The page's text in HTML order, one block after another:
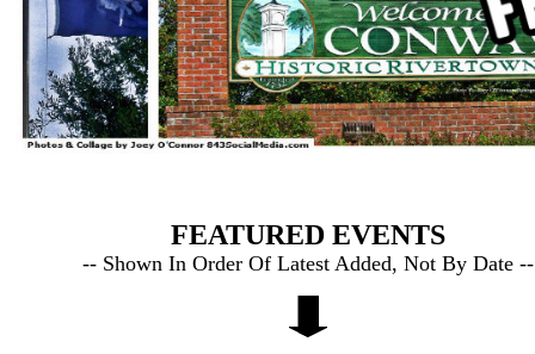
FEATURED EVENTS
-- Shown In Order Of Latest Added, Not By Date --